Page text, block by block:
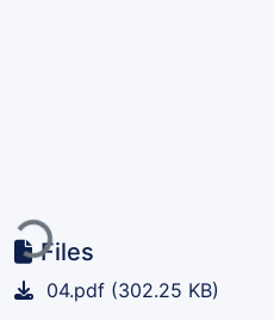
Files
04.pdf (302.25 KB)